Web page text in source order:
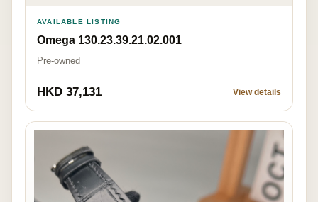
AVAILABLE LISTING
Omega 130.23.39.21.02.001
Pre-owned
HKD 37,131 View details